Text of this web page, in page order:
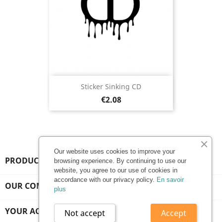
Sticker Sinking CD
Price
€2.08
PRODUCTS
OUR COMPANY
YOUR ACCOUNT
Our website uses cookies to improve your
browsing experience. By continuing to use our
website, you agree to our use of cookies in
accordance with our privacy policy. En savoir
plus
Accept
Not accept